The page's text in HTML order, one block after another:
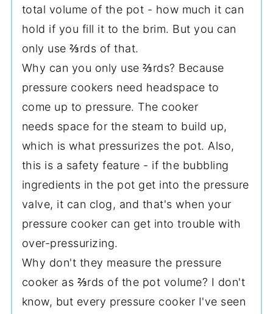
total volume of the pot - how much it can
hold if you fill it to the brim. But you can
only use ⅔rds of that.
Why can you only use ⅔rds? Because
pressure cookers need headspace to
come up to pressure. The cooker
needs space for the steam to build up,
which is what pressurizes the pot. Also,
this is a safety feature - if the bubbling
ingredients in the pot get into the pressure
valve, it can clog, and that's when your
pressure cooker can get into trouble with
over-pressurizing.
Why don't they measure the pressure
cooker as ⅔rds of the pot volume? I don't
know, but every pressure cooker I've seen